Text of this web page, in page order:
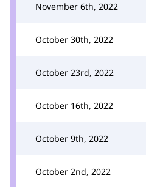
November 6th, 2022
October 30th, 2022
October 23rd, 2022
October 16th, 2022
October 9th, 2022
October 2nd, 2022